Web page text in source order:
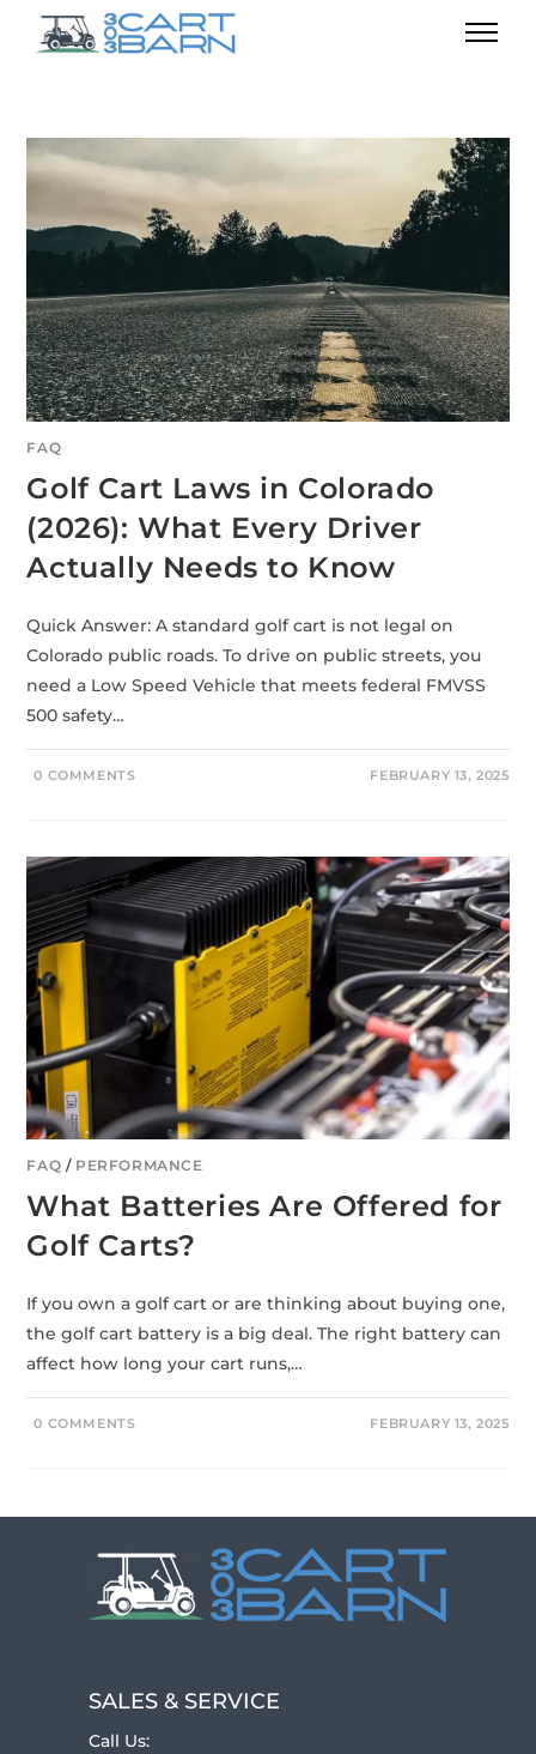
FAQ
Golf Cart Laws in Colorado
(2026): What Every Driver
Actually Needs to Know
Quick Answer: A standard golf cart is not legal on
Colorado public roads. To drive on public streets, you
need a Low Speed Vehicle that meets federal FMVSS
500 safety…
0 COMMENTS FEBRUARY 13, 2025
FAQ / PERFORMANCE
What Batteries Are Offered for
Golf Carts?
If you own a golf cart or are thinking about buying one,
the golf cart battery is a big deal. The right battery can
affect how long your cart runs,…
0 COMMENTS FEBRUARY 13, 2025
SALES & SERVICE
Call Us: